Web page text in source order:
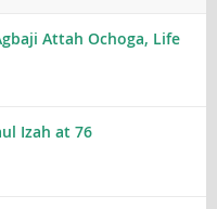
Attah Ochoga, Life
Izah at 76